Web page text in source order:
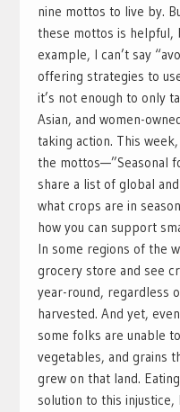
nine mottos to live by.
these mottos is helpful,
example, I can’t say
offering strategies to
it’s not enough to only
Asian, and women-
taking action. This
the mottos—”Seasonal
share a list of global
what crops are in
how you can support
In some regions of the
grocery store and see
year-round, regardless
harvested. And yet,
some folks are unable
vegetables, and grains
grew on that land.
solution to this